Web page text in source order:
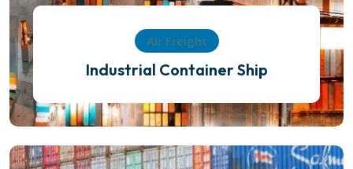
Air Freight
Industrial Container Ship